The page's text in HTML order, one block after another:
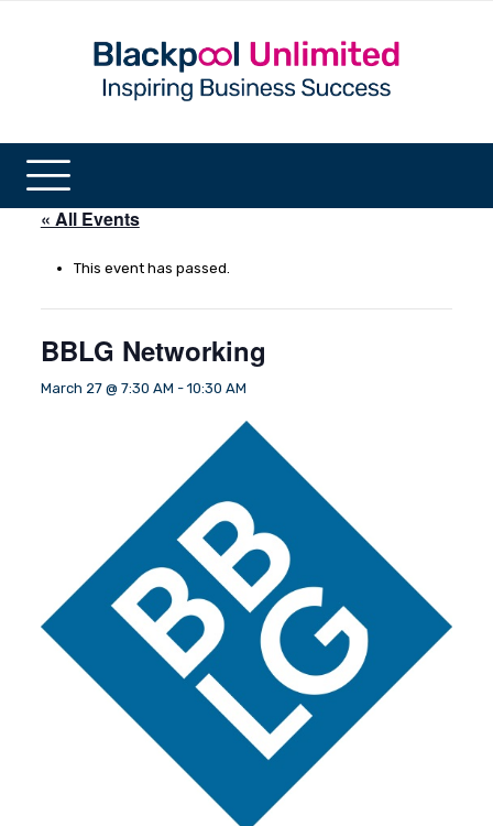
« All Events
This event has passed.
BBLG Networking
March 27 @ 7:30 AM - 10:30 AM